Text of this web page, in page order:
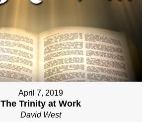
April 7, 2019
The Trinity at Work
David West